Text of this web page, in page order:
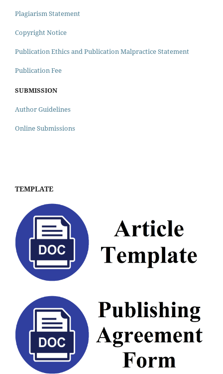
Plagiarism Statement
Copyright Notice
Publication Ethics and Publication Malpractice Statement
Publication Fee
SUBMISSION
Author Guidelines
Online Submissions
TEMPLATE